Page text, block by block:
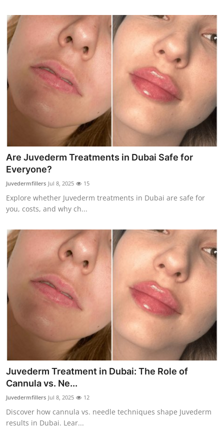
How To
Support Number
Education
Crypto
Tech
Real Estate
General
Press Release
Are Juvederm Treatments in Dubai Safe for
Everyone?
Juvedermfillers Jul 8, 2025 15
Explore whether Juvederm treatments in Dubai are safe for
you, costs, and why ch...
Juvederm Treatment in Dubai: The Role of
Cannula vs. Ne...
Juvedermfillers Jul 8, 2025 12
Discover how cannula vs. needle techniques shape Juvederm
results in Dubai. Lear...